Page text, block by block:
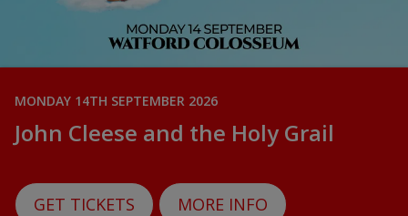
MONDAY 14TH SEPTEMBER 2026
John Cleese and the Holy Grail
GET TICKETS MORE INFO